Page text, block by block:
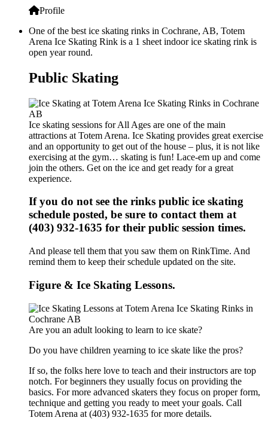
Profile
One of the best ice skating rinks in Cochrane, AB, Totem
Arena Ice Skating Rink is a 1 sheet indoor ice skating rink is
open year round.
Public Skating
Ice skating sessions for All Ages are one of the main
attractions at Totem Arena. Ice Skating provides great exercise
and an opportunity to get out of the house – plus, it is not like
exercising at the gym… skating is fun! Lace-em up and come
join the others. Get on the ice and get ready for a great
experience.
If you do not see the rinks public ice skating
schedule posted, be sure to contact them at
(403) 932-1635 for their public session times.
And please tell them that you saw them on RinkTime. And
remind them to keep their schedule updated on the site.
Figure & Ice Skating Lessons.
Are you an adult looking to learn to ice skate?
Do you have children yearning to ice skate like the pros?
If so, the folks here love to teach and their instructors are top
notch. For beginners they usually focus on providing the
basics. For more advanced skaters they focus on proper form,
technique and getting you ready to meet your goals. Call
Totem Arena at (403) 932-1635 for more details.